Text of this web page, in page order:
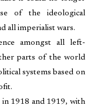
of the ideological
all imperialist wars.
amongst all left-
parts of the world
systems based on
1918 and 1919, with